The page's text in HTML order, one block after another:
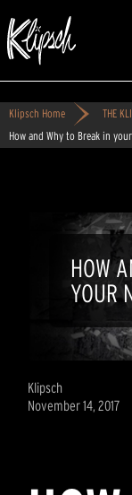
Klipsch Home
THE
How and Why to Break in
HOW
YOUR
Klipsch
November 14, 2017